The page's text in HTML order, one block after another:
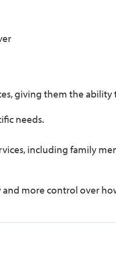
giving them the ability
needs.
including family
more control over